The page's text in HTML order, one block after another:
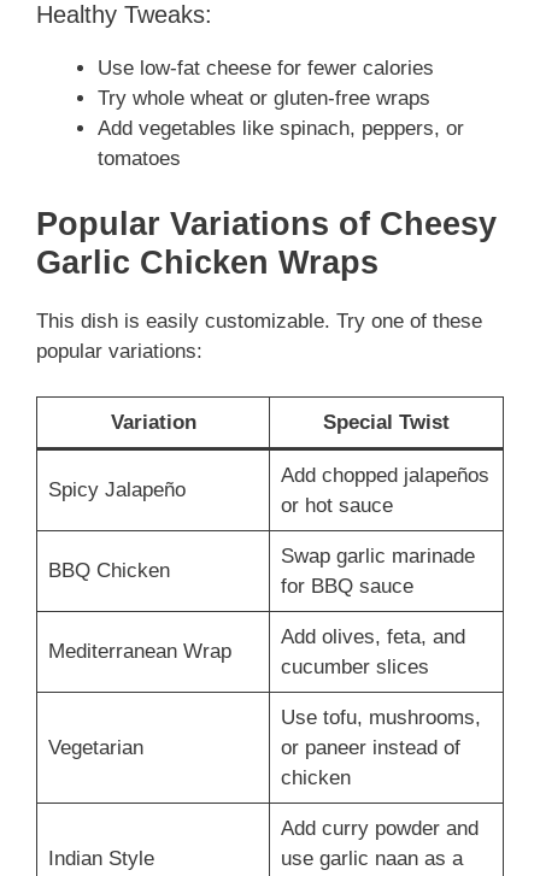
Healthy Tweaks:
Use low-fat cheese for fewer calories
Try whole wheat or gluten-free wraps
Add vegetables like spinach, peppers, or
tomatoes
Popular Variations of Cheesy
Garlic Chicken Wraps
This dish is easily customizable. Try one of these
popular variations:
Variation Special Twist
Spicy Jalapeño
Add chopped jalapeños
or hot sauce
BBQ Chicken
Swap garlic marinade
for BBQ sauce
Mediterranean Wrap
Add olives, feta, and
cucumber slices
Vegetarian
Use tofu, mushrooms,
or paneer instead of
chicken
Indian Style
Add curry powder and
use garlic naan as a